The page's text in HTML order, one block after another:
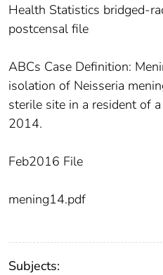
Health Statistics bridged-
postcensal file
ABCs Case Definition:
isolation of Neisseria
sterile site in a resident of
2014.
Feb2016 File
mening14.pdf
Subjects: